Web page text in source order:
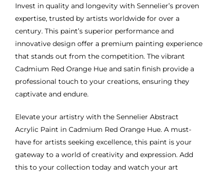
Invest in quality and longevity with Sennelier’s proven
expertise, trusted by artists worldwide for over a
century. This paint’s superior performance and
innovative design offer a premium painting experience
that stands out from the competition. The vibrant
Cadmium Red Orange Hue and satin finish provide a
professional touch to your creations, ensuring they
captivate and endure.
Elevate your artistry with the Sennelier Abstract
Acrylic Paint in Cadmium Red Orange Hue. A must-
have for artists seeking excellence, this paint is your
gateway to a world of creativity and expression. Add
this to your collection today and watch your art